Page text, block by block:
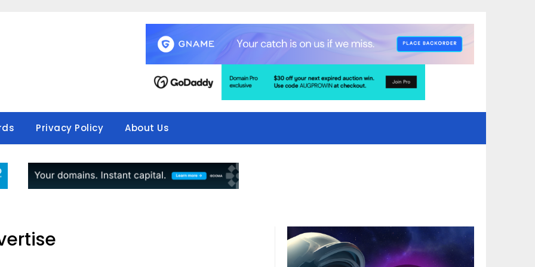
Privacy Policy About Us